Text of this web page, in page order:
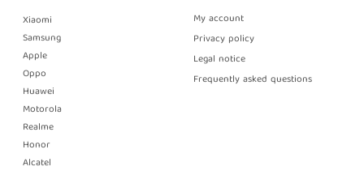
Xiaomi
Samsung
Apple
Oppo
Huawei
Motorola
Realme
Honor
Alcatel
My account
Privacy policy
Legal notice
Frequently asked questions